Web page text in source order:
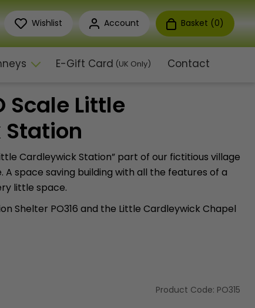
Wishlist Account Basket ( 0 )
E-Gift Card (UK Only) Contact
Scale Little
Station
Cardleywick Station” part of our fictitious village
space saving building with all the features of a
little space.
Shelter PO316 and the Little Cardleywick Chapel
Product Code: PO315